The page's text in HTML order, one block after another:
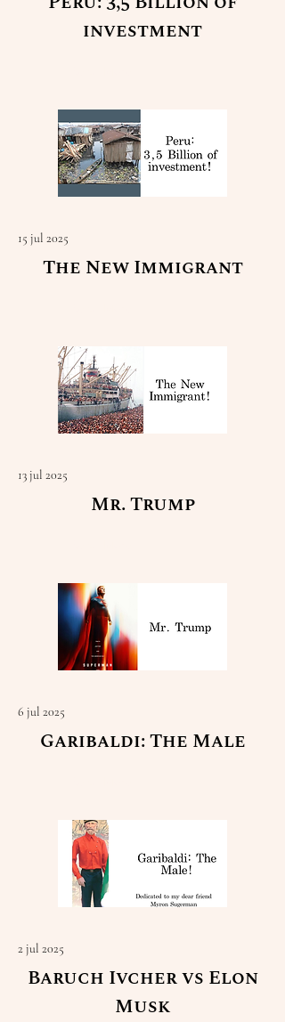
investment
15 jul 2025
The New Immigrant
13 jul 2025
Mr. Trump
6 jul 2025
Garibaldi: The Male
2 jul 2025
Baruch Ivcher vs Elon
Musk